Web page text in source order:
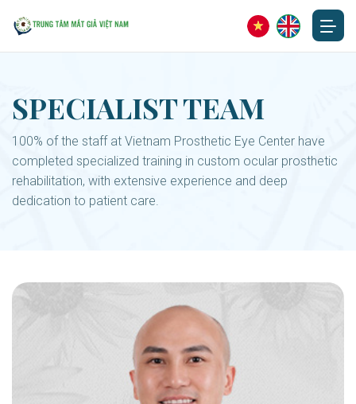
SPECIALIST TEAM
100% of the staff at Vietnam Prosthetic Eye Center have
completed specialized training in custom ocular prosthetic
rehabilitation, with extensive experience and deep
dedication to patient care.